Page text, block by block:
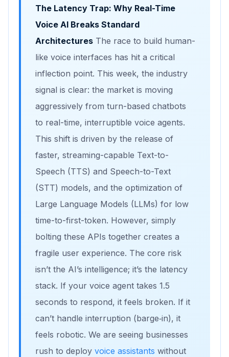
The Latency Trap: Why Real-Time
Voice AI Breaks Standard
Architectures The race to build human-
like voice interfaces has hit a critical
inflection point. This week, the industry
signal is clear: the market is moving
aggressively from turn-based chatbots
to real-time, interruptible voice agents.
This shift is driven by the release of
faster, streaming-capable Text-to-
Speech (TTS) and Speech-to-Text
(STT) models, and the optimization of
Large Language Models (LLMs) for low
time-to-first-token. However, simply
bolting these APIs together creates a
fragile user experience. The core risk
isn’t the AI’s intelligence; it’s the latency
stack. If your voice agent takes 1.5
seconds to respond, it feels broken. If it
can’t handle interruption (barge‑in), it
feels robotic. We are seeing businesses
rush to deploy voice assistants without